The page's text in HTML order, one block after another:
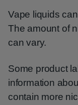
Vape liquids
The amount of
can vary.
Some product
information
contain more